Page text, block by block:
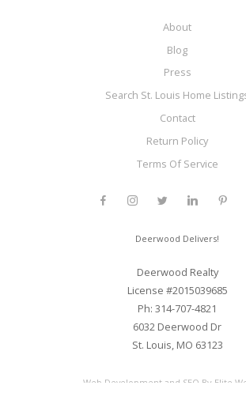
About
Blog
Press
Search St. Louis Home
Contact
Return Policy
Terms Of Service
Deerwood Delivers!
Deerwood Realty
License #2015039685
Ph: 314-707-4821
6032 Deerwood Dr
St. Louis, MO 63123
Web Development and SEO By Elite